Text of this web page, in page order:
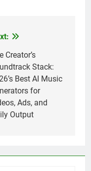
Creator’s
Stack:
Best AI Music
for
Ads, and
Output